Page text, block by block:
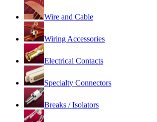
Wire and Cable
Wiring Accessories
Electrical Contacts
Specialty Connectors
Breaks / Isolators